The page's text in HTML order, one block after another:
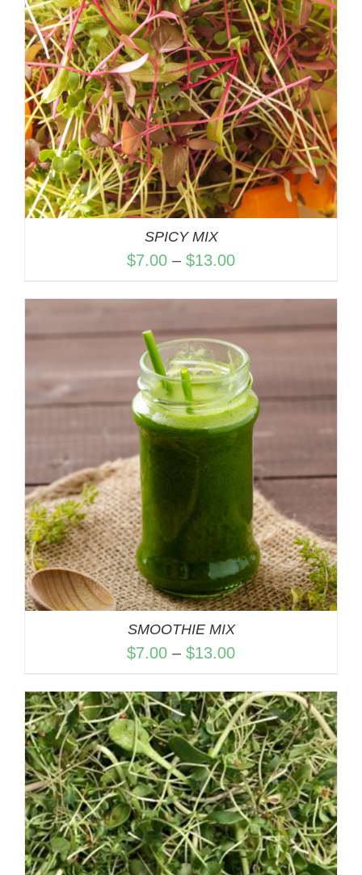
SPICY MIX
$7.00 – $13.00Price
through
$13.00
SMOOTHIE MIX
$7.00 – $13.00Price
$7.00
through
$13.00